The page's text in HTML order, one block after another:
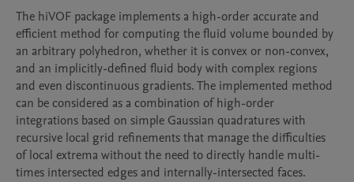
The hiVOF package implements a high-order accurate and
efficient method for computing the fluid volume bounded by
an arbitrary polyhedron, whether it is convex or non-convex,
and an implicitly-defined fluid body with complex regions
and even discontinuous gradients. The implemented method
can be considered as a combination of high-order
integrations based on simple Gaussian quadratures with
recursive local grid refinements that manage the difficulties
of local extrema without the need to directly handle multi-
times intersected edges and internally-intersected faces.